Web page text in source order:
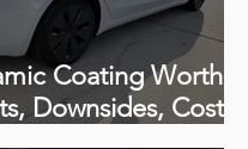
Coating Worth It?
Downsides, Cost &
It Really Lasts